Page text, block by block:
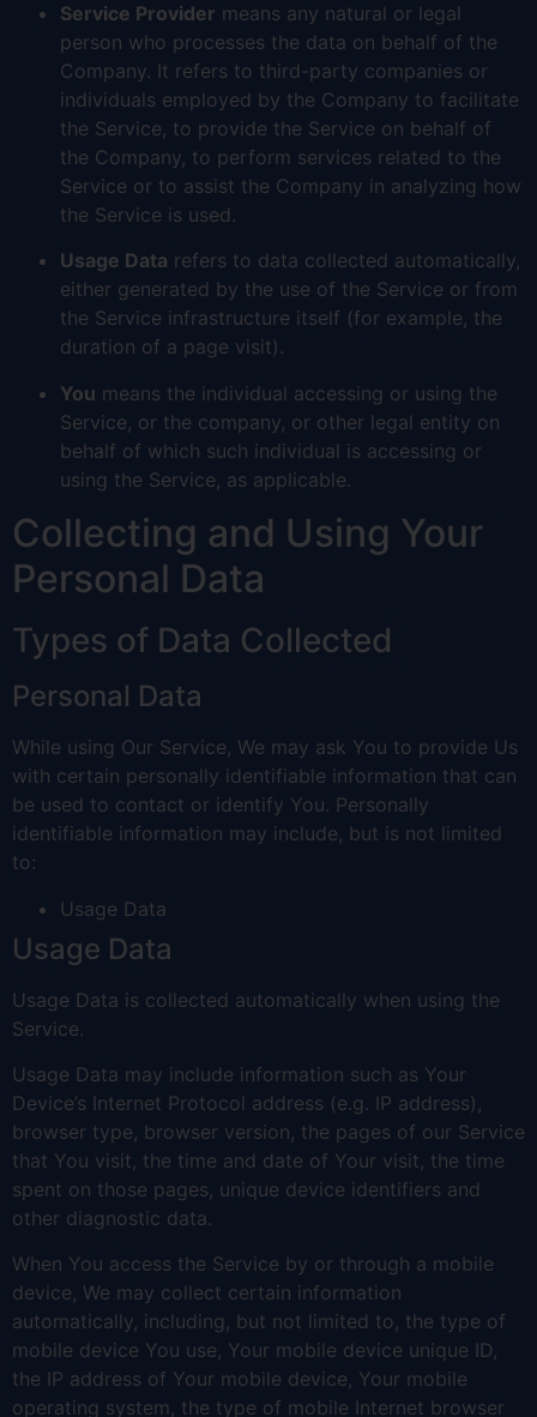
Service Provider means any natural or legal
person who processes the data on behalf of the
Company. It refers to third-party companies or
individuals employed by the Company to facilitate
the Service, to provide the Service on behalf of
the Company, to perform services related to the
Service or to assist the Company in analyzing how
the Service is used.
Usage Data refers to data collected automatically,
either generated by the use of the Service or from
the Service infrastructure itself (for example, the
duration of a page visit).
You means the individual accessing or using the
Service, or the company, or other legal entity on
behalf of which such individual is accessing or
using the Service, as applicable.
Collecting and Using Your
Personal Data
Types of Data Collected
Personal Data
While using Our Service, We may ask You to provide Us
with certain personally identifiable information that can
be used to contact or identify You. Personally
identifiable information may include, but is not limited
to:
Usage Data
Usage Data
Usage Data is collected automatically when using the
Service.
Usage Data may include information such as Your
Device’s Internet Protocol address (e.g. IP address),
browser type, browser version, the pages of our Service
that You visit, the time and date of Your visit, the time
spent on those pages, unique device identifiers and
other diagnostic data.
When You access the Service by or through a mobile
device, We may collect certain information
automatically, including, but not limited to, the type of
mobile device You use, Your mobile device unique ID,
the IP address of Your mobile device, Your mobile
operating system, the type of mobile Internet browser